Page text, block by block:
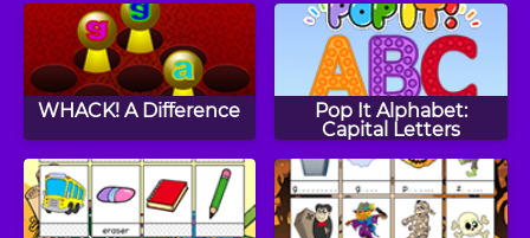
WHACK! A Difference
Pop It Alphabet:
Capital Letters